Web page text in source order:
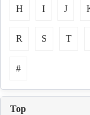
H I J
R S T
#
Top